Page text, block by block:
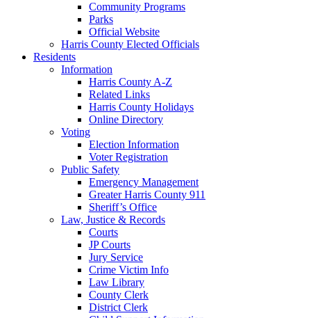
Community Programs
Parks
Official Website
Harris County Elected Officials
Residents
Information
Harris County A-Z
Related Links
Harris County Holidays
Online Directory
Voting
Election Information
Voter Registration
Public Safety
Emergency Management
Greater Harris County 911
Sheriff’s Office
Law, Justice & Records
Courts
JP Courts
Jury Service
Crime Victim Info
Law Library
County Clerk
District Clerk